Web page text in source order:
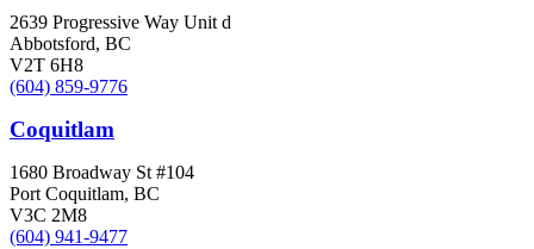
2639 Progressive Way Unit d
Abbotsford, BC
V2T 6H8
(604) 859-9776
Coquitlam
1680 Broadway St #104
Port Coquitlam, BC
V3C 2M8
(604) 941-9477